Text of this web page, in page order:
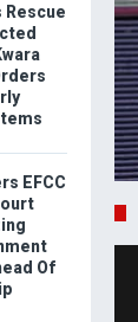
Rescue
EFCC
Of